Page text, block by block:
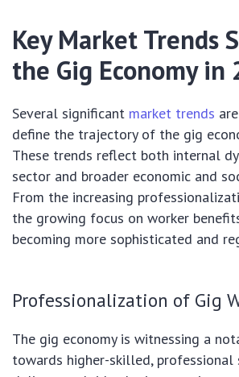
Key Market Trends
the Gig Economy in
Several significant market trends
define the trajectory of the gig
These trends reflect both internal
sector and broader economic and
From the increasing
the growing focus on worker
becoming more sophisticated and
Professionalization of Gig
The gig economy is witnessing a
towards higher-skilled, professional